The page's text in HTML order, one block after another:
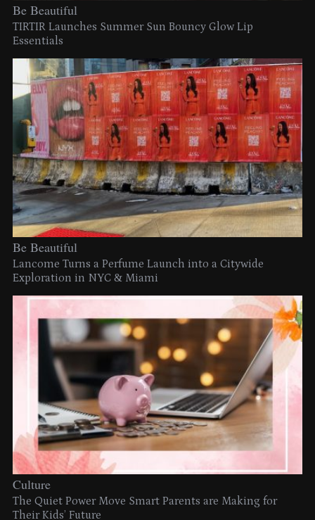
Be Beautiful
TIRTIR Launches Summer Sun Bouncy Glow Lip
Essentials
Be Beautiful
Lancome Turns a Perfume Launch into a Citywide
Exploration in NYC & Miami
Culture
The Quiet Power Move Smart Parents are Making for
Their Kids’ Future